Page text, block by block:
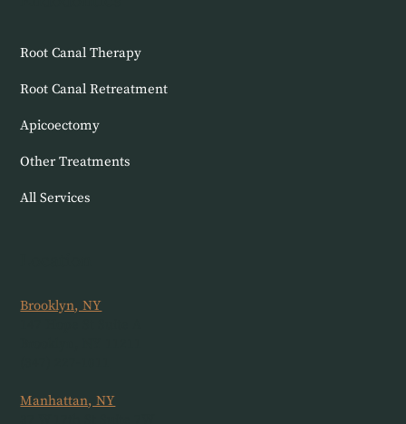
Root Canal Therapy
Root Canal Retreatment
Apicoectomy
Other Treatments
All Services
Brooklyn, NY
Manhattan, NY